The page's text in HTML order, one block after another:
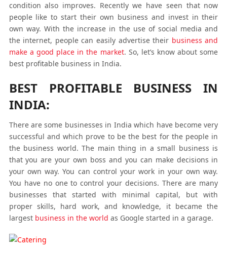
condition also improves. Recently we have seen that now
people like to start their own business and invest in their
own way. With the increase in the use of social media and
the internet, people can easily advertise their business and
make a good place in the market. So, let’s know about some
best profitable business in India.
BEST PROFITABLE BUSINESS IN
INDIA:
There are some businesses in India which have become very
successful and which prove to be the best for the people in
the business world. The main thing in a small business is
that you are your own boss and you can make decisions in
your own way. You can control your work in your own way.
You have no one to control your decisions. There are many
businesses that started with minimal capital, but with
proper skills, hard work, and knowledge, it became the
largest business in the world as Google started in a garage.